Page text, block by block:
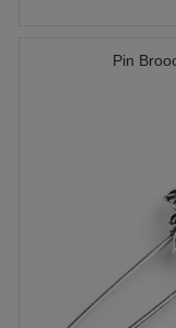
Pin